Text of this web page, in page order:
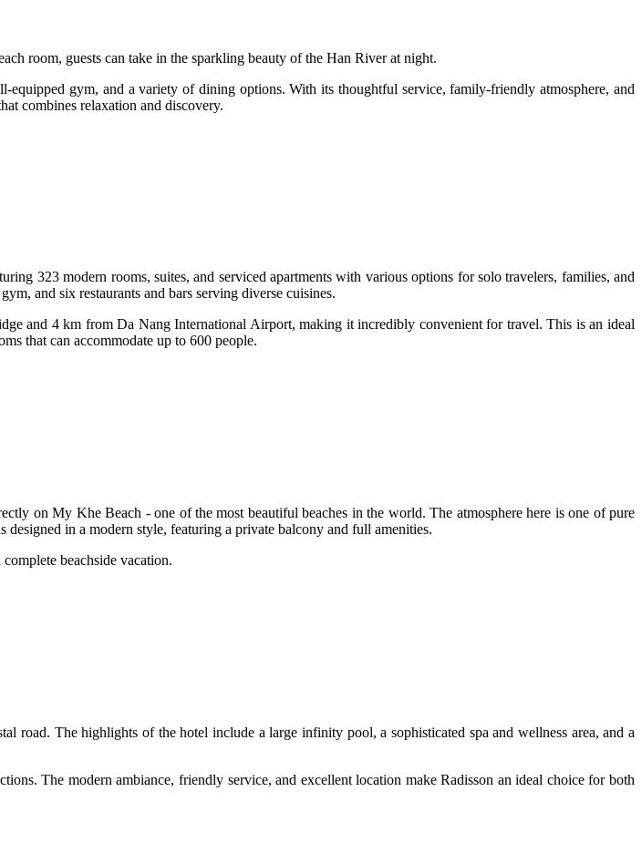
room, guests can take in the sparkling beauty of the Han River at night.
gym, and a variety of dining options. With its thoughtful service, family-friendly atmosphere, and
combines relaxation and discovery.
323 modern rooms, suites, and serviced apartments with various options for solo travelers, families, and
and six restaurants and bars serving diverse cuisines.
and 4 km from Da Nang International Airport, making it incredibly convenient for travel. This is an ideal
that can accommodate up to 600 people.
on My Khe Beach - one of the most beautiful beaches in the world. The atmosphere here is one of pure
in a modern style, featuring a private balcony and full amenities.
beachside vacation.
road. The highlights of the hotel include a large infinity pool, a sophisticated spa and wellness area, and a
The modern ambiance, friendly service, and excellent location make Radisson an ideal choice for both